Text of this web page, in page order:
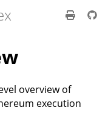
overview of
execution